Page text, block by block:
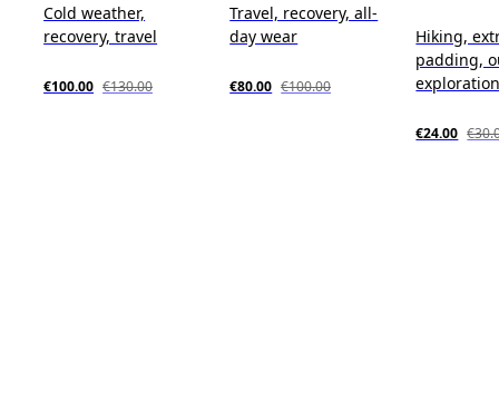
Cold weather,
recovery, travel
€100.00 €130.00
Travel, recovery, all-
day wear
€80.00 €100.00
Hiking,
padding,
€24.00